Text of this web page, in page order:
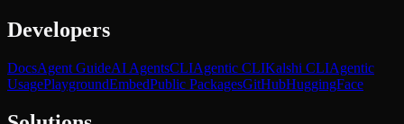
Developers
DocsAgent GuideAI AgentsCLIAgentic CLIKalshi CLIAgentic
UsagePlaygroundEmbedPublic PackagesGitHubHuggingFace